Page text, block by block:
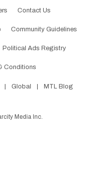
Contact Us
Community Guidelines
Political Ads Registry
Conditions
| Global |
MTL Blog
Media Inc.